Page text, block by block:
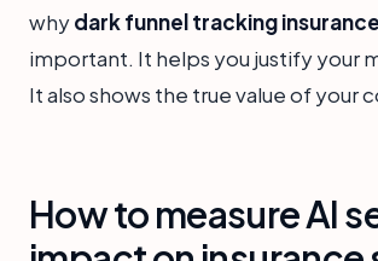
whydark funnel tracking
important. It helps you justify your
It also shows the true value of your
How to measure AI